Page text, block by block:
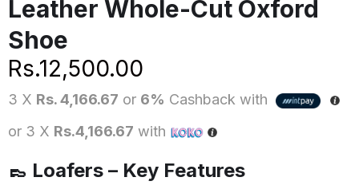
Leather Whole-Cut Oxford
Shoe
Rs.12,500.00
3 X Rs. 4,166.67 or 6% Cashback with
or 3 X Rs.4,166.67 with
👞 Loafers – Key Features